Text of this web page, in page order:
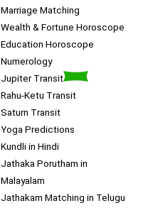
Marriage Matching
Wealth & Fortune Horoscope
Education Horoscope
Numerology
Jupiter Transit
Rahu-Ketu Transit
Saturn Transit
Yoga Predictions
Kundli in Hindi
Jathaka Porutham in
Malayalam
Jathakam Matching in Telugu